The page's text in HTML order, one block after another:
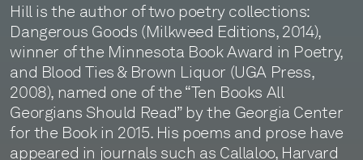
Hill is the author of two poetry collections:
Dangerous Goods (Milkweed Editions, 2014),
winner of the Minnesota Book Award in Poetry,
and Blood Ties & Brown Liquor (UGA Press,
2008), named one of the “Ten Books All
Georgians Should Read” by the Georgia Center
for the Book in 2015. His poems and prose have
appeared in journals such as Callaloo, Harvard